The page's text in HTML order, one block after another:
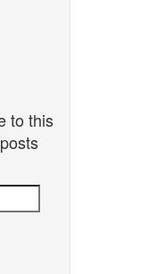
to this